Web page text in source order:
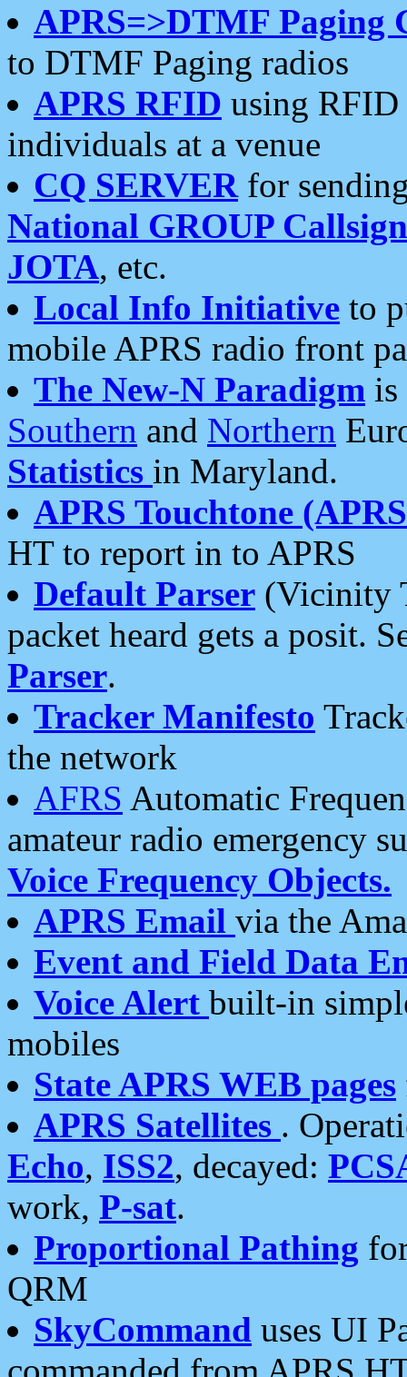
APRS=>DTMF Paging
to DTMF Paging radios
APRS RFID using RFID
individuals at a venue
CQ SERVERfor
National GROUP
JOTA, etc.
Local Info Initiative to
mobile APRS radio front
The New-N Paradigm is
Southern and Northern
Statistics in Maryland.
APRS Touchtone
HT to report in to APRS
Default Parser (Vicinity
packet heard gets a posit.
Parser.
Tracker Manifesto
the network
AFRS Automatic
amateur radio emergency
Voice Frequency Objects.
APRS Email via the
Event and Field Data
Voice Alert built-in
mobiles
State APRS WEB pages
APRS Satellites .
Echo, ISS2, decayed:
work, P-sat.
Proportional Pathing
QRM
SkyCommand uses UI